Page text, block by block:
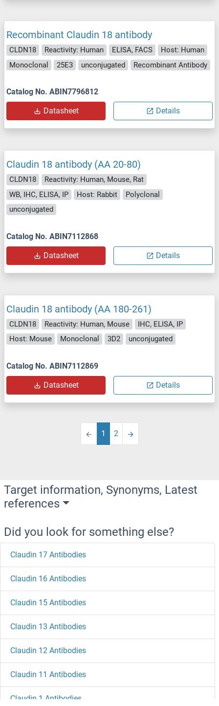
Recombinant Claudin 18 antibody
CLDN18 Reactivity: Human ELISA, FACS
Host: Human
Monoclonal
25E3 unconjugated Recombinant Antibody
Catalog No. ABIN7796812
Datasheet Details
Claudin 18 antibody (AA 20-80)
CLDN18
Reactivity: Human, Mouse, Rat
WB, IHC, ELISA, IP
Host: Rabbit
Polyclonal
unconjugated
Catalog No. ABIN7112868
Datasheet Details
Claudin 18 antibody (AA 180-261)
CLDN18 Reactivity: Human, Mouse
IHC, ELISA, IP
Host: Mouse
Monoclonal 3D2 unconjugated
Catalog No. ABIN7112869
Datasheet Details
1 2
Target information, Synonyms, Latest
references
Did you look for something else?
Claudin 17 Antibodies
Claudin 16 Antibodies
Claudin 15 Antibodies
Claudin 13 Antibodies
Claudin 12 Antibodies
Claudin 11 Antibodies
Claudin 1 Antibodies